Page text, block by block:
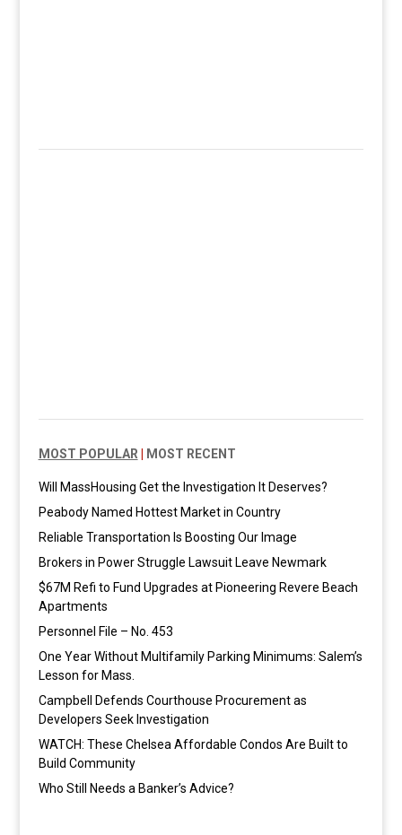
MOST POPULAR MOST RECENT
Will MassHousing Get the Investigation It Deserves?
Peabody Named Hottest Market in Country
Reliable Transportation Is Boosting Our Image
Brokers in Power Struggle Lawsuit Leave Newmark
$67M Refi to Fund Upgrades at Pioneering Revere Beach
Apartments
Personnel File – No. 453
One Year Without Multifamily Parking Minimums: Salem’s
Lesson for Mass.
Campbell Defends Courthouse Procurement as
Developers Seek Investigation
WATCH: These Chelsea Affordable Condos Are Built to
Build Community
Who Still Needs a Banker’s Advice?